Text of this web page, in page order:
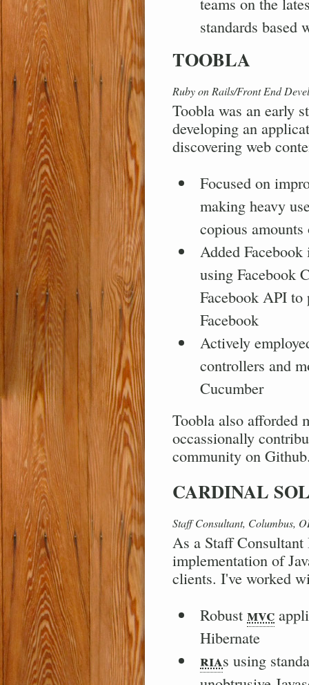
standards based
TOOBLA
Ruby on Rails/Front End
Toobla was an early
developing an
discovering web
Focused on
making heavy
copious
Added
using Facebook
Facebook API to
Facebook
Actively
controllers and
Cucumber
Toobla also afforded
occassionally
community on
CARDINAL
Staff Consultant, Columbus,
As a Staff
implementation of
clients. I've worked
Robust mvc
Hibernate
rias using